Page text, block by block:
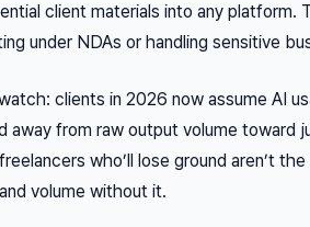
client materials into any platform.
under NDAs or handling sensitive
clients in 2026 now assume AI
away from raw output volume toward
who’ll lose ground aren’t
volume without it.